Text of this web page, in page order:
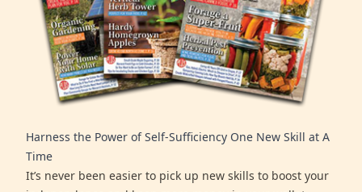
Harness the Power of Self-Sufficiency One New Skill at A
Time
It’s never been easier to pick up new skills to boost your